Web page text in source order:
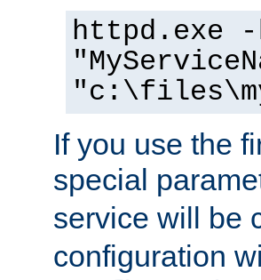
httpd.exe
If you use the
special
service will be
configuration